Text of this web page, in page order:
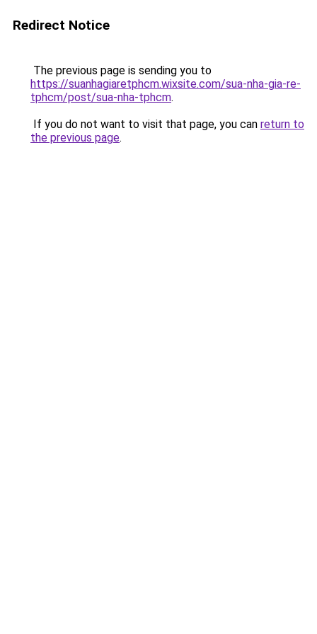
Redirect Notice
The previous page is sending you to
https://suanhagiaretphcm.wixsite.com/sua-nha-gia-re-
tphcm/post/sua-nha-tphcm.
If you do not want to visit that page, you can return to
the previous page.